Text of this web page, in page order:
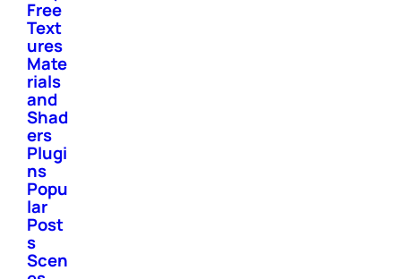
Free
Text
ures
Mate
rials
and
Shad
ers
Plugi
ns
Popu
lar
Post
s
Scen